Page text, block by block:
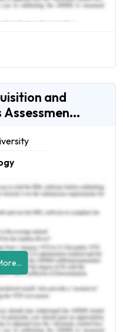
and